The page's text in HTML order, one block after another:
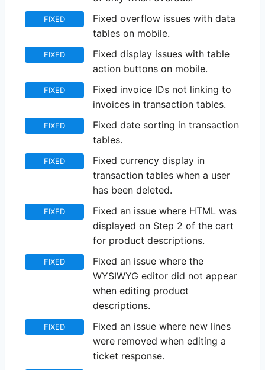
FIXED
Fixed overflow issues with data
tables on mobile.
FIXED
Fixed display issues with table
action buttons on mobile.
FIXED
Fixed invoice IDs not linking to
invoices in transaction tables.
FIXED
Fixed date sorting in transaction
tables.
FIXED
Fixed currency display in
transaction tables when a user
has been deleted.
FIXED
Fixed an issue where HTML was
displayed on Step 2 of the cart
for product descriptions.
FIXED
Fixed an issue where the
WYSIWYG editor did not appear
when editing product
descriptions.
FIXED
Fixed an issue where new lines
were removed when editing a
ticket response.